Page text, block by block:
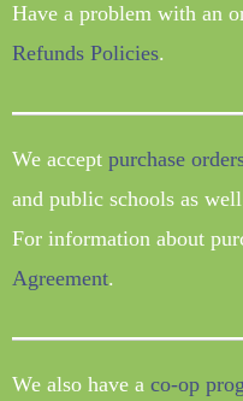
Have a problem with an
Refunds Policies.
We accept purchase
and public schools as
For information about
Agreement.
We also have a co-op